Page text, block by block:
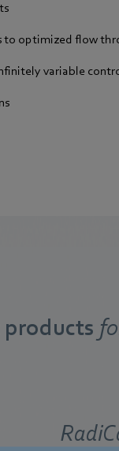
to optimized flow
variable